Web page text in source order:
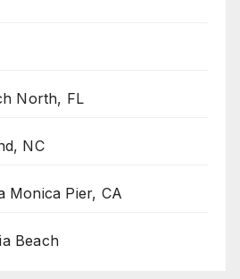
North, FL
NC
Monica Pier, CA
Beach